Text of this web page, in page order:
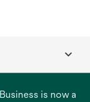
is now a